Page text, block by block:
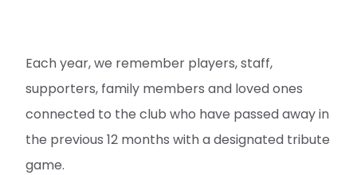
Each year, we remember players, staff,
supporters, family members and loved ones
connected to the club who have passed away in
the previous 12 months with a designated tribute
game.